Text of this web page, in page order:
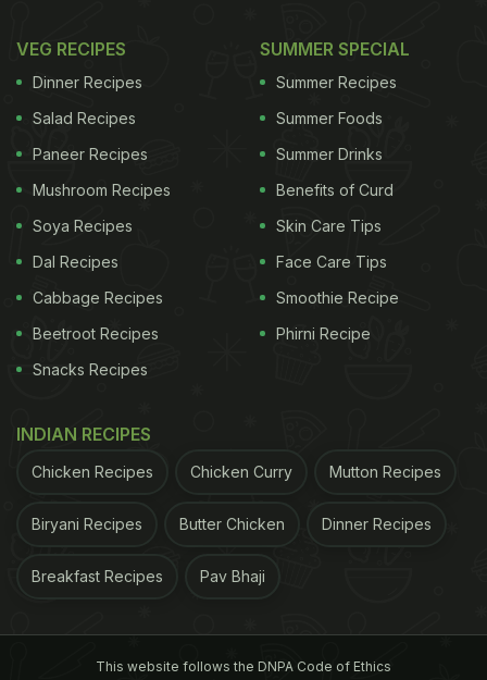
VEG RECIPES
Dinner Recipes
Salad Recipes
Paneer Recipes
Mushroom Recipes
Soya Recipes
Dal Recipes
Cabbage Recipes
Beetroot Recipes
Snacks Recipes
SUMMER SPECIAL
Summer Recipes
Summer Foods
Summer Drinks
Benefits of Curd
Skin Care Tips
Face Care Tips
Smoothie Recipe
Phirni Recipe
INDIAN RECIPES
Chicken Recipes Chicken Curry Mutton Recipes
Biryani Recipes Butter Chicken Dinner Recipes
Breakfast Recipes Pav Bhaji
This website follows the DNPA Code of Ethics